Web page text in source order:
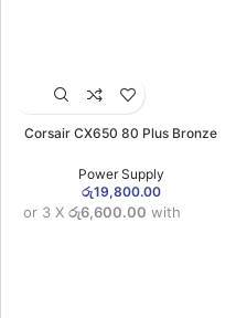
Corsair CX650 80 Plus Bronze
Power Supply
රු19,800.00
or 3 X රු6,600.00 with